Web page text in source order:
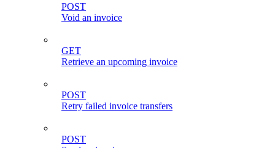
POST
Void an invoice
GET
Retrieve an upcoming invoice
POST
Retry failed invoice transfers
POST